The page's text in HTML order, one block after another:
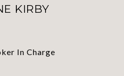
KIRBY
In Charge